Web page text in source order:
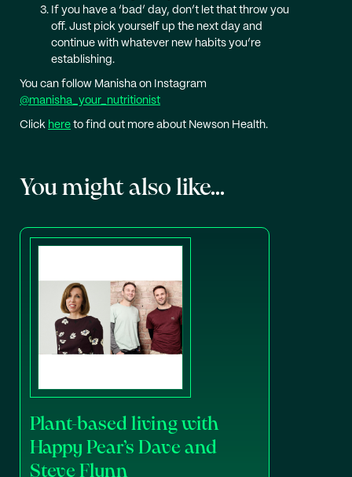
If you have a ‘bad’ day, don’t let that throw you
off. Just pick yourself up the next day and
continue with whatever new habits you’re
establishing.
You can follow Manisha on Instagram
@manisha_your_nutritionist
Click here to find out more about Newson Health.
You might also like...
Plant-based living with
Happy Pear’s Dave and
Steve Flynn